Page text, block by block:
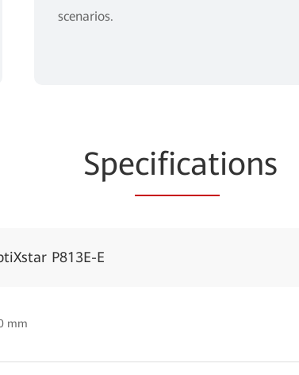
scenarios.
Specifications
P813E-E
mm